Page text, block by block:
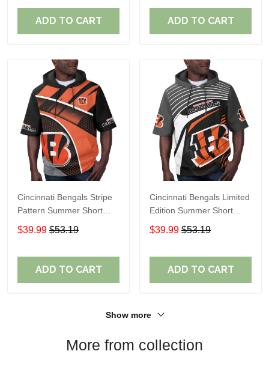
ADD TO CART ADD TO CART
Cincinnati Bengals Stripe
Pattern Summer Short
Sleeve Pullover Hoodie
TR12
$39.99 $53.19
ADD TO CART
Cincinnati Bengals Limited
Edition Summer Short
Sleeve Pullover Hoodie
TR05839
$39.99 $53.19
ADD TO CART
Show more
More from collection